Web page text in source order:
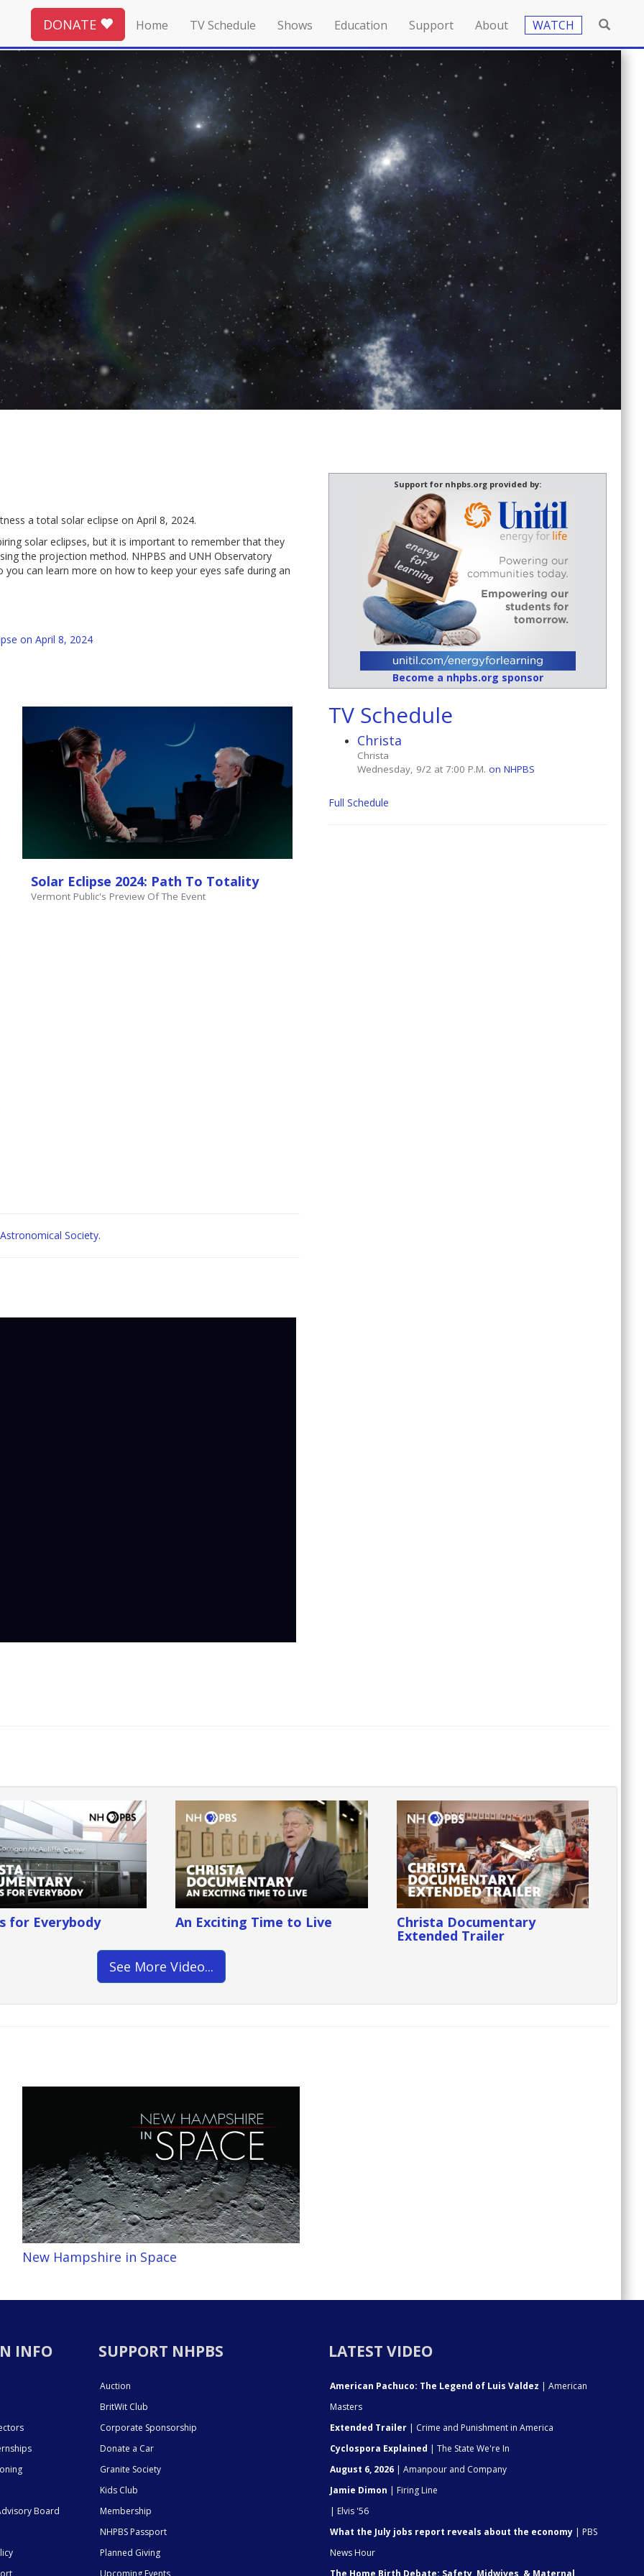
DONATE Home TV Schedule Shows Education Support About WATCH
a total solar eclipse on April 8, 2024.
solar eclipses, but it is important to remember that they
the projection method. NHPBS and UNH Observatory
can learn more on how to keep your eyes safe during an
on April 8, 2024
Solar Eclipse 2024: Path To Totality
Vermont Public's Preview Of The Event
Society.
Support for nhpbs.org provided by:
Become a nhpbs.org sponsor
TV Schedule
Christa
Christa
Wednesday, 9/2 at 7:00 P.M.on NHPBS
Full Schedule
for Everybody An Exciting Time to Live Christa Documentary
Extended Trailer
See More Video...
New Hampshire in Space
INFO
Board
SUPPORT NHPBS
Auction
BritWit Club
Corporate Sponsorship
Donate a Car
Granite Society
Kids Club
Membership
NHPBS Passport
Planned Giving
Upcoming Events
LATEST VIDEO
American Pachuco: The Legend of Luis Valdez | American
Masters
Extended Trailer | Crime and Punishment in America
Cyclospora Explained | The State We're In
August 6, 2026 | Amanpour and Company
Jamie Dimon | Firing Line
| Elvis '56
What the July jobs report reveals about the economy | PBS
News Hour
The Home Birth Debate: Safety, Midwives, & Maternal